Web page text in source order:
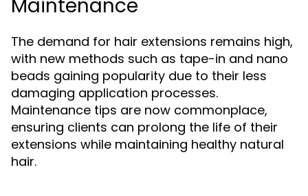
Maintenance
The demand for hair extensions remains high,
with new methods such as tape-in and nano
beads gaining popularity due to their less
damaging application processes.
Maintenance tips are now commonplace,
ensuring clients can prolong the life of their
extensions while maintaining healthy natural
hair.